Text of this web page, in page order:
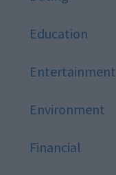
Education
Entertainment
Environment
Financial